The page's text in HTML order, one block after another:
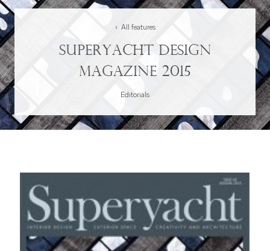
‹ All features
Superyacht Design
Magazine 2015
Editorials